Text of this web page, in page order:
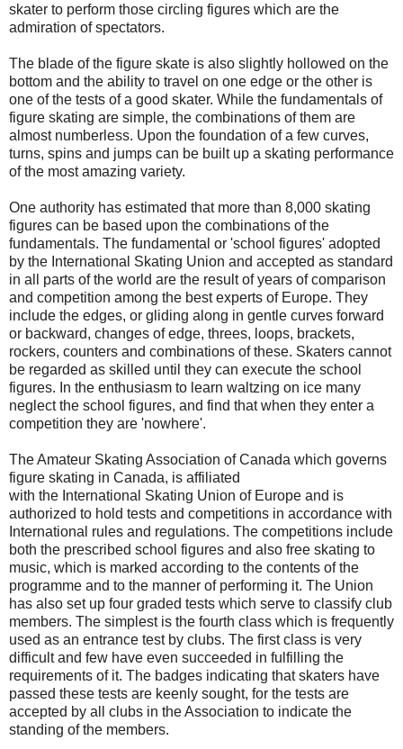
skater to perform those circling figures which are the
admiration of spectators.
The blade of the figure skate is also slightly hollowed on the
bottom and the ability to travel on one edge or the other is
one of the tests of a good skater. While the fundamentals of
figure skating are simple, the combinations of them are
almost numberless. Upon the foundation of a few curves,
turns, spins and jumps can be built up a skating performance
of the most amazing variety.
One authority has estimated that more than 8,000 skating
figures can be based upon the combinations of the
fundamentals. The fundamental or 'school figures' adopted
by the International Skating Union and accepted as standard
in all parts of the world are the result of years of comparison
and competition among the best experts of Europe. They
include the edges, or gliding along in gentle curves forward
or backward, changes of edge, threes, loops, brackets,
rockers, counters and combinations of these. Skaters cannot
be regarded as skilled until they can execute the school
figures. In the enthusiasm to learn waltzing on ice many
neglect the school figures, and find that when they enter a
competition they are 'nowhere'.
The Amateur Skating Association of Canada which governs
figure skating in Canada, is affiliated
with the International Skating Union of Europe and is
authorized to hold tests and competitions in accordance with
International rules and regulations. The competitions include
both the prescribed school figures and also free skating to
music, which is marked according to the contents of the
programme and to the manner of performing it. The Union
has also set up four graded tests which serve to classify club
members. The simplest is the fourth class which is frequently
used as an entrance test by clubs. The first class is very
difficult and few have even succeeded in fulfilling the
requirements of it. The badges indicating that skaters have
passed these tests are keenly sought, for the tests are
accepted by all clubs in the Association to indicate the
standing of the members.